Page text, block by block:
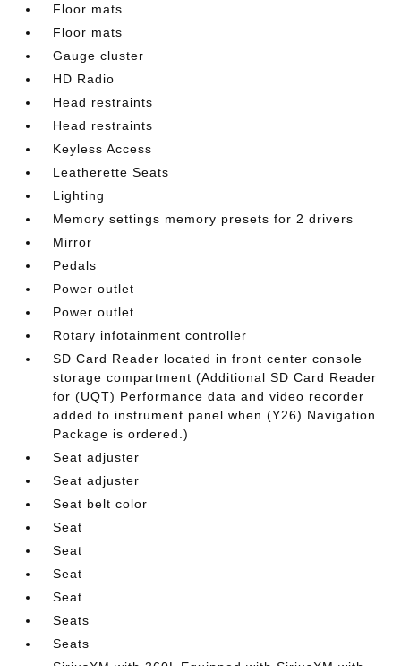
Floor mats
Floor mats
Gauge cluster
HD Radio
Head restraints
Head restraints
Keyless Access
Leatherette Seats
Lighting
Memory settings memory presets for 2 drivers
Mirror
Pedals
Power outlet
Power outlet
Rotary infotainment controller
SD Card Reader located in front center console
storage compartment (Additional SD Card Reader
for (UQT) Performance data and video recorder
added to instrument panel when (Y26) Navigation
Package is ordered.)
Seat adjuster
Seat adjuster
Seat belt color
Seat
Seat
Seat
Seat
Seats
Seats